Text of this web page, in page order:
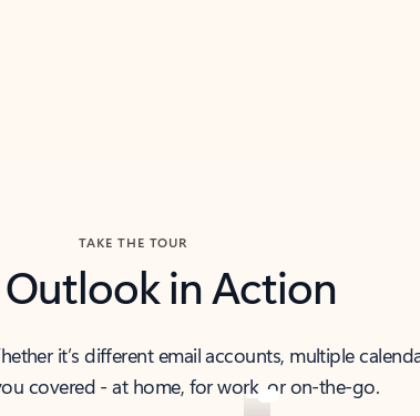
TAKE THE TOUR
Outlook in Action
it’s different email accounts, multiple
covered - at home, for work, or on-the-go.